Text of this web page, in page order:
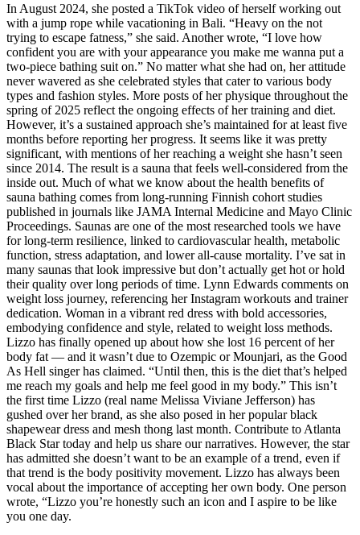
In August 2024, she posted a TikTok video of herself working out
with a jump rope while vacationing in Bali. “Heavy on the not
trying to escape fatness,” she said. Another wrote, “I love how
confident you are with your appearance you make me wanna put a
two-piece bathing suit on.” No matter what she had on, her attitude
never wavered as she celebrated styles that cater to various body
types and fashion styles. More posts of her physique throughout the
spring of 2025 reflect the ongoing effects of her training and diet.
However, it’s a sustained approach she’s maintained for at least five
months before reporting her progress. It seems like it was pretty
significant, with mentions of her reaching a weight she hasn’t seen
since 2014. The result is a sauna that feels well-considered from the
inside out. Much of what we know about the health benefits of
sauna bathing comes from long-running Finnish cohort studies
published in journals like JAMA Internal Medicine and Mayo Clinic
Proceedings. Saunas are one of the most researched tools we have
for long-term resilience, linked to cardiovascular health, metabolic
function, stress adaptation, and lower all-cause mortality. I’ve sat in
many saunas that look impressive but don’t actually get hot or hold
their quality over long periods of time. Lynn Edwards comments on
weight loss journey, referencing her Instagram workouts and trainer
dedication. Woman in a vibrant red dress with bold accessories,
embodying confidence and style, related to weight loss methods.
Lizzo has finally opened up about how she lost 16 percent of her
body fat — and it wasn’t due to Ozempic or Mounjari, as the Good
As Hell singer has claimed. “Until then, this is the diet that’s helped
me reach my goals and help me feel good in my body.” This isn’t
the first time Lizzo (real name Melissa Viviane Jefferson) has
gushed over her brand, as she also posed in her popular black
shapewear dress and mesh thong last month. Contribute to Atlanta
Black Star today and help us share our narratives. However, the star
has admitted she doesn’t want to be an example of a trend, even if
that trend is the body positivity movement. Lizzo has always been
vocal about the importance of accepting her own body. One person
wrote, “Lizzo you’re honestly such an icon and I aspire to be like
you one day.